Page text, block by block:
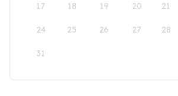
17 18 19 20 21
24 25 26 27 28
31